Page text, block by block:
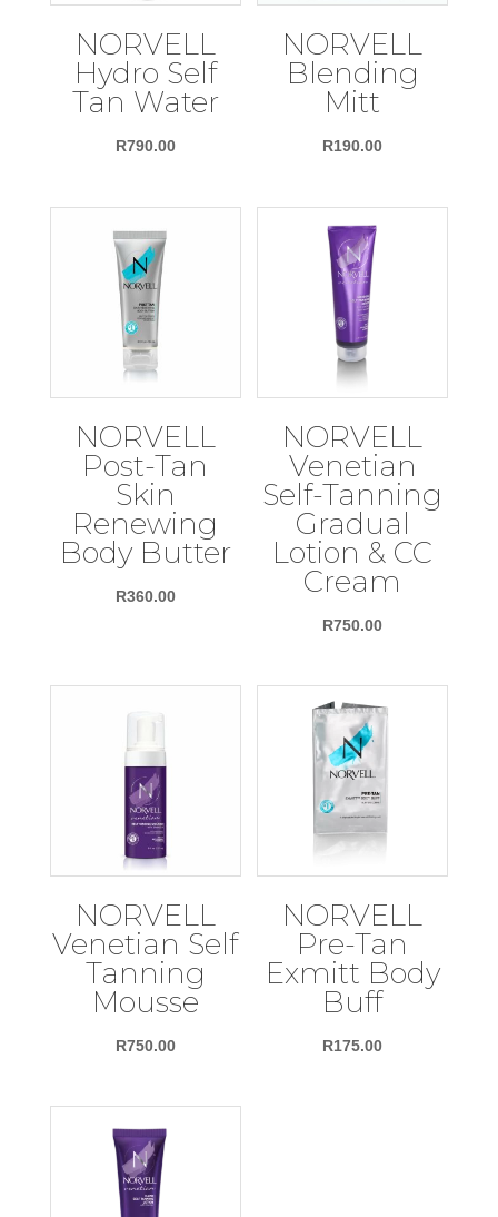
NORVELL
Hydro Self
Tan Water
R790.00
NORVELL
Blending
Mitt
R190.00
NORVELL
Post-Tan
Skin
Renewing
Body Butter
R360.00
NORVELL
Venetian
Self-Tanning
Gradual
Lotion & CC
Cream
R750.00
NORVELL
Venetian Self
Tanning
Mousse
R750.00
NORVELL
Pre-Tan
Exmitt Body
Buff
R175.00